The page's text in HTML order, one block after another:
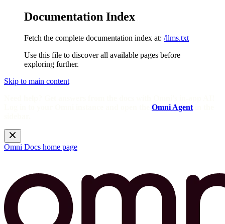
Documentation Index
Fetch the complete documentation index at: /llms.txt
Use this file to discover all available pages before
exploring further.
Skip to main content
Omni Agent
Omni Docs home page